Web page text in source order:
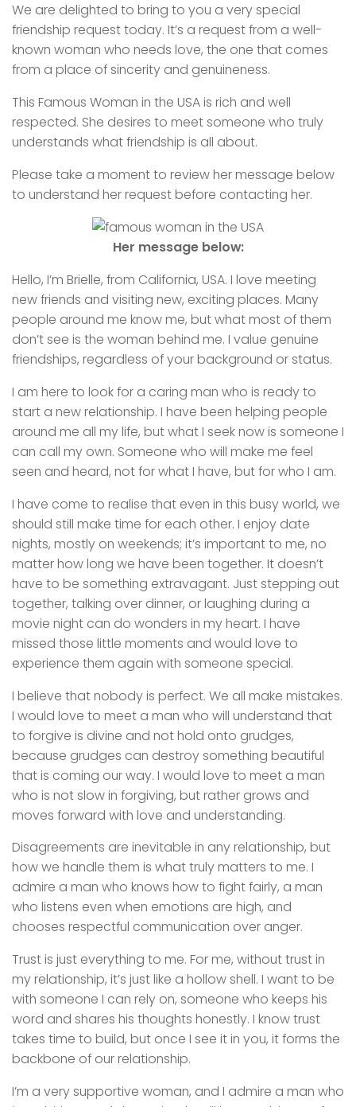
We are delighted to bring to you a very special
friendship request today. It’s a request from a well-
known woman who needs love, the one that comes
from a place of sincerity and genuineness.
This Famous Woman in the USA is rich and well
respected. She desires to meet someone who truly
understands what friendship is all about.
Please take a moment to review her message below
to understand her request before contacting her.
Her message below:
Hello, I’m Brielle, from California, USA. I love meeting
new friends and visiting new, exciting places. Many
people around me know me, but what most of them
don’t see is the woman behind me. I value genuine
friendships, regardless of your background or status.
I am here to look for a caring man who is ready to
start a new relationship. I have been helping people
around me all my life, but what I seek now is someone I
can call my own. Someone who will make me feel
seen and heard, not for what I have, but for who I am.
I have come to realise that even in this busy world, we
should still make time for each other. I enjoy date
nights, mostly on weekends; it’s important to me, no
matter how long we have been together. It doesn’t
have to be something extravagant. Just stepping out
together, talking over dinner, or laughing during a
movie night can do wonders in my heart. I have
missed those little moments and would love to
experience them again with someone special.
I believe that nobody is perfect. We all make mistakes.
I would love to meet a man who will understand that
to forgive is divine and not hold onto grudges,
because grudges can destroy something beautiful
that is coming our way. I would love to meet a man
who is not slow in forgiving, but rather grows and
moves forward with love and understanding.
Disagreements are inevitable in any relationship, but
how we handle them is what truly matters to me. I
admire a man who knows how to fight fairly, a man
who listens even when emotions are high, and
chooses respectful communication over anger.
Trust is just everything to me. For me, without trust in
my relationship, it’s just like a hollow shell. I want to be
with someone I can rely on, someone who keeps his
word and shares his thoughts honestly. I know trust
takes time to build, but once I see it in you, it forms the
backbone of our relationship.
I’m a very supportive woman, and I admire a man who